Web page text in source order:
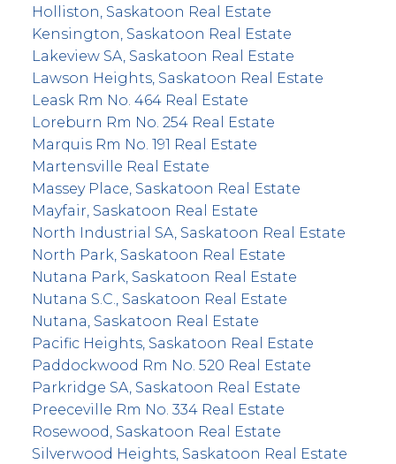
Holliston, Saskatoon Real Estate
Kensington, Saskatoon Real Estate
Lakeview SA, Saskatoon Real Estate
Lawson Heights, Saskatoon Real Estate
Leask Rm No. 464 Real Estate
Loreburn Rm No. 254 Real Estate
Marquis Rm No. 191 Real Estate
Martensville Real Estate
Massey Place, Saskatoon Real Estate
Mayfair, Saskatoon Real Estate
North Industrial SA, Saskatoon Real Estate
North Park, Saskatoon Real Estate
Nutana Park, Saskatoon Real Estate
Nutana S.C., Saskatoon Real Estate
Nutana, Saskatoon Real Estate
Pacific Heights, Saskatoon Real Estate
Paddockwood Rm No. 520 Real Estate
Parkridge SA, Saskatoon Real Estate
Preeceville Rm No. 334 Real Estate
Rosewood, Saskatoon Real Estate
Silverwood Heights, Saskatoon Real Estate